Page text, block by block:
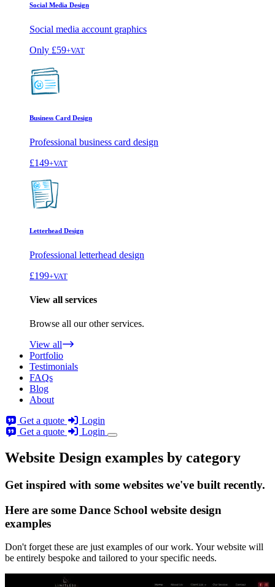
Social Media Design
Social media account graphics
Only £59+VAT
Business Card Design
Professional business card design
£149+VAT
Letterhead Design
Professional letterhead design
£199+VAT
View all services
Browse all our other services.
View all
Portfolio
Testimonials
FAQs
Blog
About
Get a quote
Login
Get a quote
Login
Website Design examples by category
Get inspired with some websites we've built recently.
Here are some Dance School website design
examples
Don't forget these are just examples of our work. Your website will
be entirely bespoke and tailored to your specific needs.